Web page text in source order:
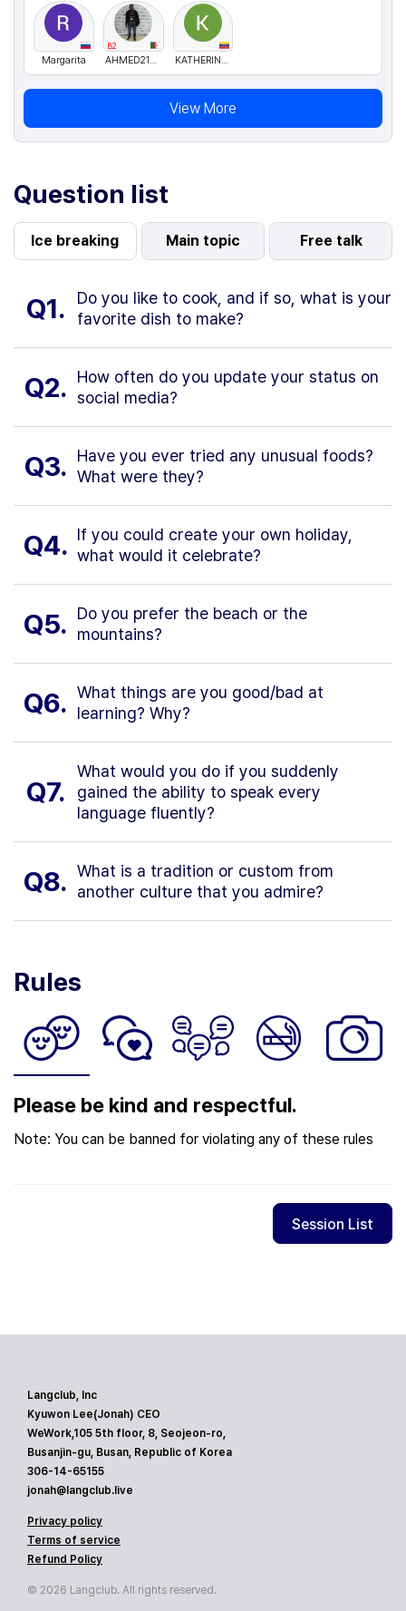
Margarita
B2
AHMED21DZ KATHERINESANDOVALARAUJO
View More
Question list
Ice breaking Main topic Free talk
Q1.
Do you like to cook, and if so, what is your
favorite dish to make?
Q2.
How often do you update your status on
social media?
Q3.
Have you ever tried any unusual foods?
What were they?
Q4. If you could create your own holiday,
what would it celebrate?
Q5.
Do you prefer the beach or the
mountains?
Q6. What things are you good/bad at
learning? Why?
Q7.
What would you do if you suddenly
gained the ability to speak every
language fluently?
Q8. What is a tradition or custom from
another culture that you admire?
Rules
Please be kind and respectful.
Note: You can be banned for violating any of these rules
Session List
Langclub, Inc
Kyuwon Lee(Jonah) CEO
WeWork,105 5th floor, 8, Seojeon-ro,
Busanjin-gu, Busan, Republic of Korea
306-14-65155
jonah@langclub.live
Privacy policy
Terms of service
Refund Policy
© 2026 Langclub. All rights reserved.